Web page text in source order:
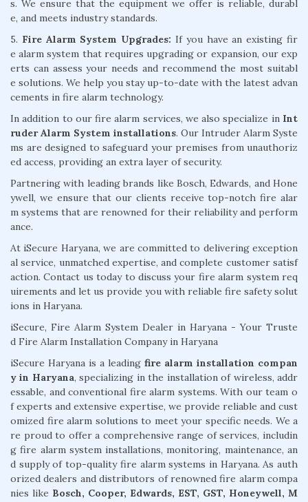
s. We ensure that the equipment we offer is reliable, durabl
e, and meets industry standards.
5. Fire Alarm System Upgrades: If you have an existing fir
e alarm system that requires upgrading or expansion, our exp
erts can assess your needs and recommend the most suitabl
e solutions. We help you stay up-to-date with the latest advan
cements in fire alarm technology.
In addition to our fire alarm services, we also specialize in Int
ruder Alarm System installations. Our Intruder Alarm Syste
ms are designed to safeguard your premises from unauthoriz
ed access, providing an extra layer of security.
Partnering with leading brands like Bosch, Edwards, and Hone
ywell, we ensure that our clients receive top-notch fire alar
m systems that are renowned for their reliability and perform
ance.
At iSecure Haryana, we are committed to delivering exception
al service, unmatched expertise, and complete customer satisf
action. Contact us today to discuss your fire alarm system req
uirements and let us provide you with reliable fire safety solut
ions in Haryana.
iSecure, Fire Alarm System Dealer in Haryana - Your Truste
d Fire Alarm Installation Company in Haryana
iSecure Haryana is a leading fire alarm installation compan
y in Haryana, specializing in the installation of wireless, addr
essable, and conventional fire alarm systems. With our team o
f experts and extensive expertise, we provide reliable and cust
omized fire alarm solutions to meet your specific needs. We a
re proud to offer a comprehensive range of services, includin
g fire alarm system installations, monitoring, maintenance, an
d supply of top-quality fire alarm systems in Haryana. As auth
orized dealers and distributors of renowned fire alarm compa
nies like Bosch, Cooper, Edwards, EST, GST, Honeywell, M